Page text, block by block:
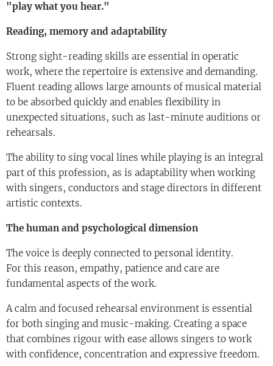
"play what you hear."
Reading, memory and adaptability
Strong sight-reading skills are essential in operatic
work, where the repertoire is extensive and demanding.
Fluent reading allows large amounts of musical material
to be absorbed quickly and enables flexibility in
unexpected situations, such as last-minute auditions or
rehearsals.
The ability to sing vocal lines while playing is an integral
part of this profession, as is adaptability when working
with singers, conductors and stage directors in different
artistic contexts.
The human and psychological dimension
The voice is deeply connected to personal identity.
For this reason, empathy, patience and care are
fundamental aspects of the work.
A calm and focused rehearsal environment is essential
for both singing and music-making. Creating a space
that combines rigour with ease allows singers to work
with confidence, concentration and expressive freedom.